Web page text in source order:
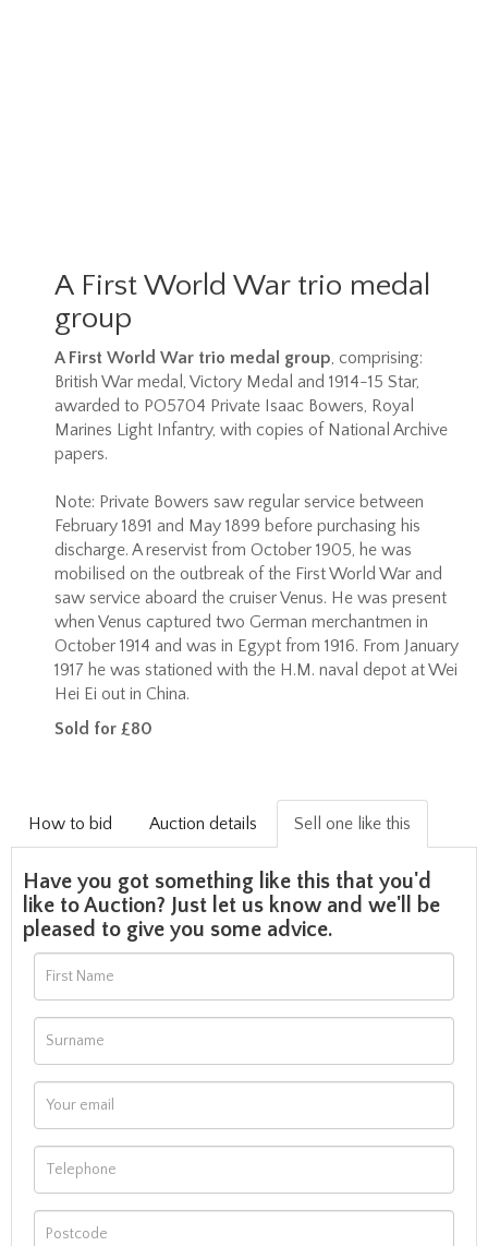
A First World War trio medal
group
A First World War trio medal group, comprising:
British War medal, Victory Medal and 1914-15 Star,
awarded to PO5704 Private Isaac Bowers, Royal
Marines Light Infantry, with copies of National Archive
papers.
Note: Private Bowers saw regular service between
February 1891 and May 1899 before purchasing his
discharge. A reservist from October 1905, he was
mobilised on the outbreak of the First World War and
saw service aboard the cruiser Venus. He was present
when Venus captured two German merchantmen in
October 1914 and was in Egypt from 1916. From January
1917 he was stationed with the H.M. naval depot at Wei
Hei Ei out in China.
Sold for £80
How to bid Auction details Sell one like this
Have you got something like this that you'd
like to Auction? Just let us know and we'll be
pleased to give you some advice.